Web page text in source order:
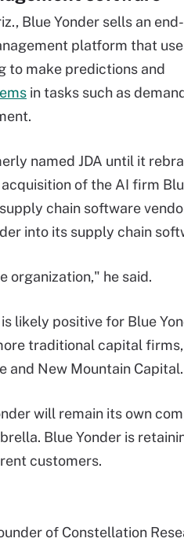
Blue Yonder sells an end-
platform that
to make predictions and
in tasks such as
named JDA until it
of the AI firm
chain software
into its supply chain
organization," he said.
likely positive for Blue
traditional capital
and New Mountain Capital.
will remain its own
Blue Yonder is
customers.
of Constellation